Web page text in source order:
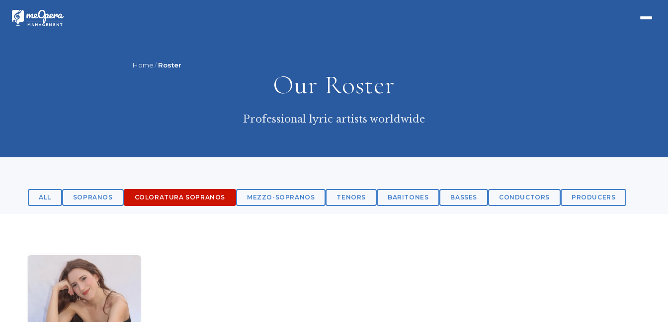
Home Roster
Our Roster
Professional lyric artists worldwide
ALL SOPRANOS COLORATURA SOPRANOS MEZZO-SOPRANOS TENORS BARITONES BASSES CONDUCTORS PRODUCERS